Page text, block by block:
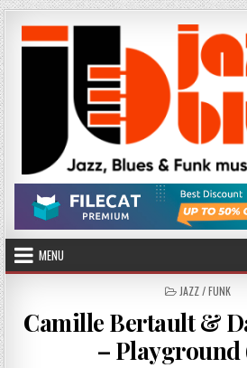
Skip
to
content
MENU
POSTED
JAZZ / FUNK
Camille Bertault &
– Playground